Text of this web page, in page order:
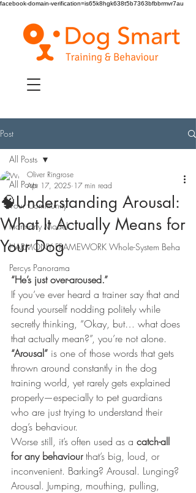
facebook-domain-verification=is65k8hgk638t5b7363bfbbrmvr7au
Post
All Posts
Your Community
Harmony Model
HARMONY FRAMEWORK Whole-System Beha
Percys Panorama
All Posts
🧠Understanding Arousal:
What It Actually Means for
Your Dog
Oliver Ringrose
Apr 17, 2025 17 min read
“He’s just over-aroused.”
If you’ve ever heard a trainer say that and
found yourself nodding politely while
secretly thinking, “Okay, but… what does
that actually mean?”, you’re not alone.
“Arousal” is one of those words that gets
thrown around constantly in the dog
training world, yet rarely gets explained
properly—especially to pet guardians
who are just trying to understand their
dog’s behaviour.
Worse still, it’s often used as a catch-all
for any behaviour that’s big, loud, or
inconvenient. Barking? Arousal. Lunging?
Arousal. Jumping, mouthing, pulling,